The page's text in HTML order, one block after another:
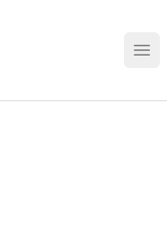
Stellenangebote in